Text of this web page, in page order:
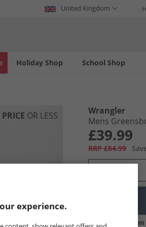
United Kingdom
Holiday Shop School Shop
OR LESS
Wrangler
Mens
£39.99
RRP £84.99
UK Delivery from
experience.